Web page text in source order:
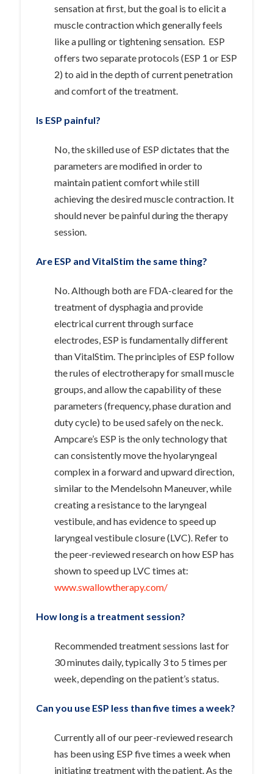
sensation at first, but the goal is to elicit a
muscle contraction which generally feels
like a pulling or tightening sensation. ESP
offers two separate protocols (ESP 1 or ESP
2) to aid in the depth of current penetration
and comfort of the treatment.
Is ESP painful?
No, the skilled use of ESP dictates that the
parameters are modified in order to
maintain patient comfort while still
achieving the desired muscle contraction. It
should never be painful during the therapy
session.
Are ESP and VitalStim the same thing?
No. Although both are FDA-cleared for the
treatment of dysphagia and provide
electrical current through surface
electrodes, ESP is fundamentally different
than VitalStim. The principles of ESP follow
the rules of electrotherapy for small muscle
groups, and allow the capability of these
parameters (frequency, phase duration and
duty cycle) to be used safely on the neck.
Ampcare’s ESP is the only technology that
can consistently move the hyolaryngeal
complex in a forward and upward direction,
similar to the Mendelsohn Maneuver, while
creating a resistance to the laryngeal
vestibule, and has evidence to speed up
laryngeal vestibule closure (LVC). Refer to
the peer-reviewed research on how ESP has
shown to speed up LVC times at:
www.swallowtherapy.com/
How long is a treatment session?
Recommended treatment sessions last for
30 minutes daily, typically 3 to 5 times per
week, depending on the patient’s status.
Can you use ESP less than five times a week?
Currently all of our peer-reviewed research
has been using ESP five times a week when
initiating treatment with the patient. As the